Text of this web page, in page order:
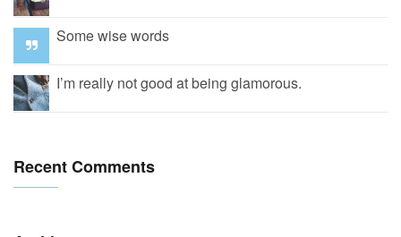
Some wise words
I’m really not good at being glamorous.
Recent Comments